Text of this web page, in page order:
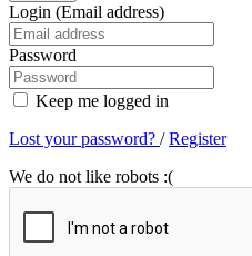
Login (Email address)
Password
Keep me logged in
Lost your password? /Register
We do not like robots :(